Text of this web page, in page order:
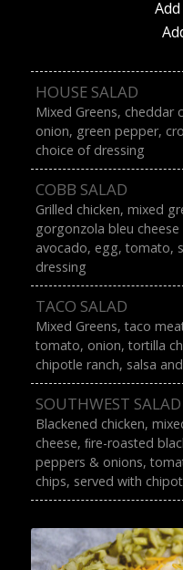
HOUSE SALAD
Mixed Greens, cheddar
onion, green pepper,
choice of dressing
COBB SALAD
Grilled chicken, mixed
gorgonzola bleu
avocado, egg, tomato,
dressing
TACO SALAD
Mixed Greens, taco
tomato, onion, tortilla
chipotle ranch, salsa
SOUTHWEST SALAD
Blackened chicken,
cheese, ﬁre-roasted
peppers & onions,
chips, served with